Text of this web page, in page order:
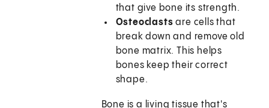
that give bone its strength.
Osteoclasts are cells that
break down and remove old
bone matrix. This helps
bones keep their correct
shape.
Bone is a living tissue that's